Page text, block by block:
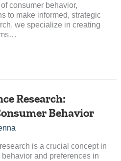
consumer behavior,
to make informed, strategic
we specialize in creating
Research:
Behavior
is a crucial concept in
and preferences in